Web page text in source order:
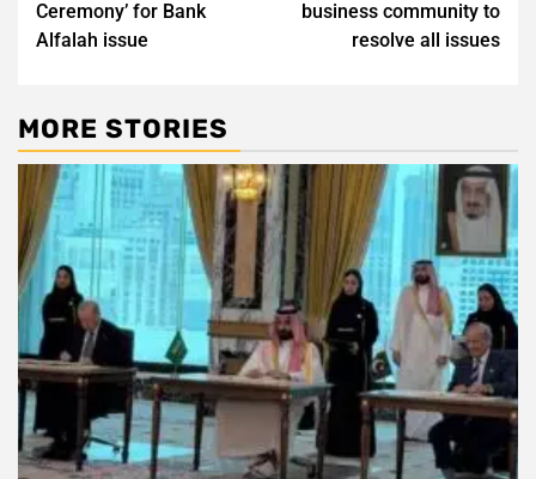
Ceremony’ for Bank
Alfalah issue
business community to
resolve all issues
MORE STORIES